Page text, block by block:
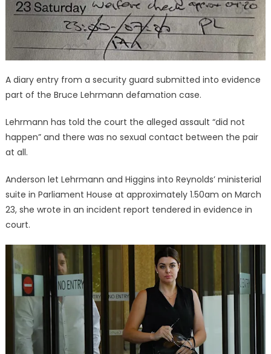
A diary entry from a security guard submitted into evidence
part of the Bruce Lehrmann defamation case.
Lehrmann has told the court the alleged assault “did not
happen” and there was no sexual contact between the pair
at all.
Anderson let Lehrmann and Higgins into Reynolds’ ministerial
suite in Parliament House at approximately 1.50am on March
23, she wrote in an incident report tendered in evidence in
court.